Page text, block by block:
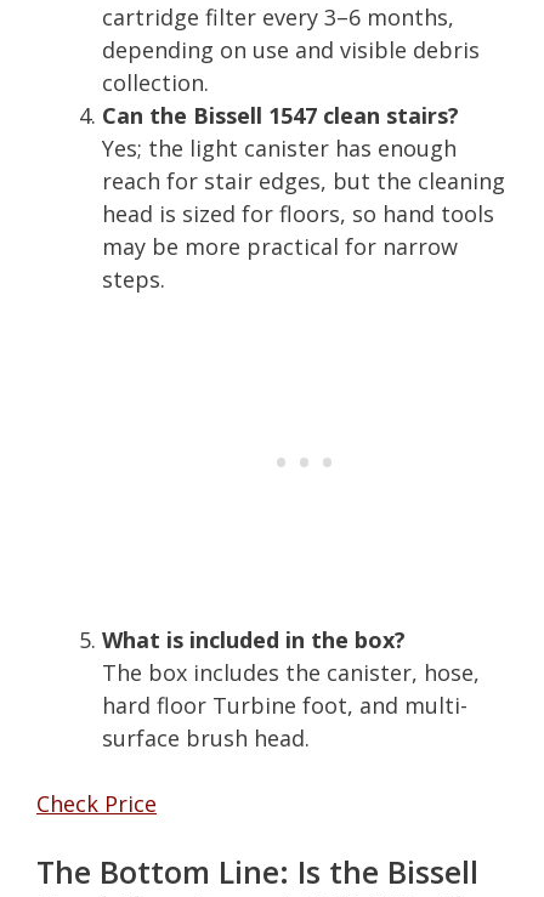
cartridge filter every 3–6 months,
depending on use and visible debris
collection.
Can the Bissell 1547 clean stairs?
Yes; the light canister has enough
reach for stair edges, but the cleaning
head is sized for floors, so hand tools
may be more practical for narrow
steps.
What is included in the box?
The box includes the canister, hose,
hard floor Turbine foot, and multi-
surface brush head.
Check Price
The Bottom Line: Is the Bissell